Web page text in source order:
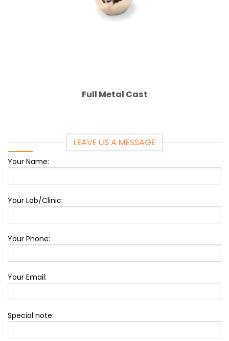
Full Metal Cast
LEAVE US A MESSAGE
Your Name:
Your Lab/Clinic:
Your Phone:
Your Email:
Special note: